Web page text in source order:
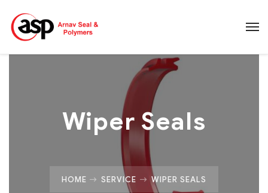
Wiper Seals
HOME SERVICE WIPER SEALS